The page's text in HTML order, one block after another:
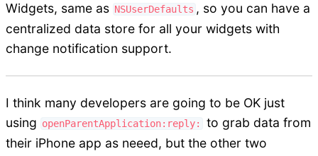
Widgets, same as NSUserDefaults , so you can have a
centralized data store for all your widgets with
change notification support.
I think many developers are going to be OK just
using openParentApplication:reply:
to grab data from
their iPhone app as neeed, but the other two